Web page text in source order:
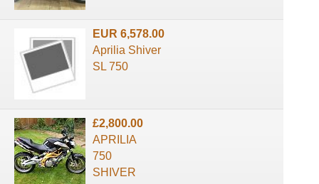
EUR 6,578.00
Aprilia Shiver
SL 750
£2,800.00
APRILIA
750
SHIVER